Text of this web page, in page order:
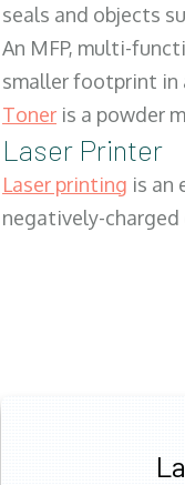
seals and objects
An MFP, multi-
smaller footprint in
Toner is a powder
Laser Printer
Laser printing is an
negatively-